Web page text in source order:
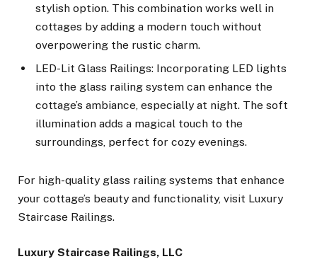
stylish option. This combination works well in
cottages by adding a modern touch without
overpowering the rustic charm.
LED-Lit Glass Railings: Incorporating LED lights
into the glass railing system can enhance the
cottage’s ambiance, especially at night. The soft
illumination adds a magical touch to the
surroundings, perfect for cozy evenings.
For high-quality glass railing systems that enhance
your cottage’s beauty and functionality, visit Luxury
Staircase Railings.
Luxury Staircase Railings, LLC